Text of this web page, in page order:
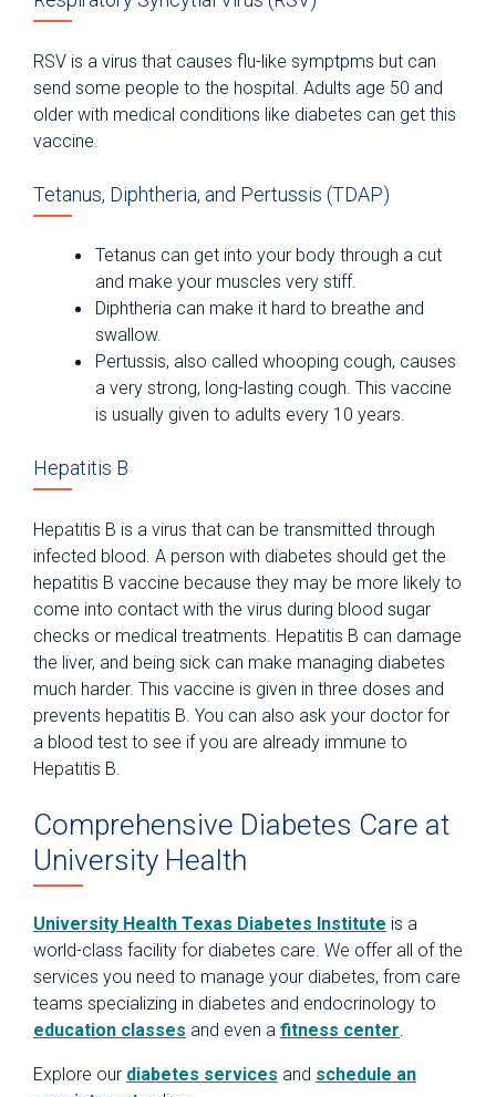
RSV is a virus that causes flu-like symptpms but can
send some people to the hospital. Adults age 50 and
older with medical conditions like diabetes can get this
vaccine.
Tetanus, Diphtheria, and Pertussis (TDAP)
Tetanus can get into your body through a cut
and make your muscles very stiff.
Diphtheria can make it hard to breathe and
swallow.
Pertussis, also called whooping cough, causes
a very strong, long-lasting cough. This vaccine
is usually given to adults every 10 years.
Hepatitis B
Hepatitis B is a virus that can be transmitted through
infected blood. A person with diabetes should get the
hepatitis B vaccine because they may be more likely to
come into contact with the virus during blood sugar
checks or medical treatments. Hepatitis B can damage
the liver, and being sick can make managing diabetes
much harder. This vaccine is given in three doses and
prevents hepatitis B. You can also ask your doctor for
a blood test to see if you are already immune to
Hepatitis B.
Comprehensive Diabetes Care at
University Health
University Health Texas Diabetes Institute is a
world-class facility for diabetes care. We offer all of the
services you need to manage your diabetes, from care
teams specializing in diabetes and endocrinology to
education classes and even a fitness center
Explore our diabetes services and schedule an